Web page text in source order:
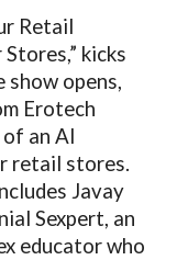
Retail
kicks
opens,
Erotech
an AI
retail stores.
Javay
Sexpert, an
educator who